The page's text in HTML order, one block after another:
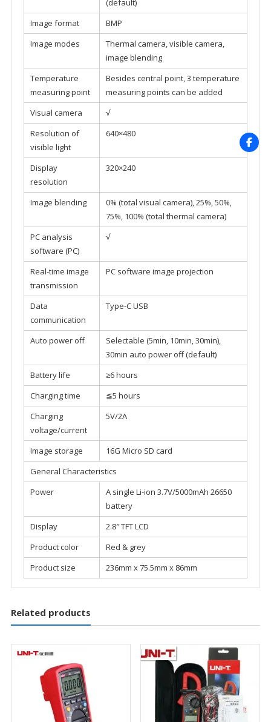
(default)
Image format
BMP
Image modes
Thermal camera, visible camera,
image blending
Temperature
measuring point
Besides central point, 3 temperature
measuring points can be added
Visual camera
√
Resolution of
visible light
640×480
Display
resolution
320×240
Image blending
0% (total visual camera), 25%, 50%,
75%, 100% (total thermal camera)
PC analysis
software (PC)
√
Real-time image
transmission
PC software image projection
Data
communication
Type-C USB
Auto power off
Selectable (5min, 10min, 30min),
30min auto power off (default)
Battery life
≥6 hours
Charging time
≦5 hours
Charging
voltage/current
5V/2A
Image storage
16G Micro SD card
General Characteristics
Power
A single Li-ion 3.7V/5000mAh 26650
battery
Display
2.8″ TFT LCD
Product color
Red & grey
Product size
236mm x 75.5mm x 86mm
Related products